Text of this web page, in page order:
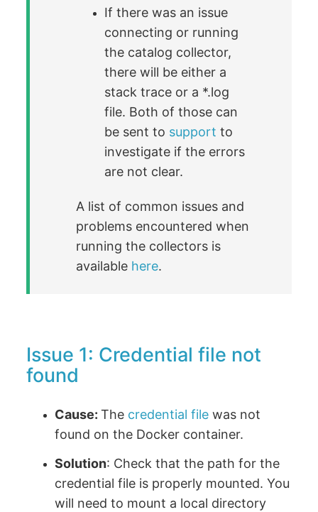
If there was an issue
connecting or running
the catalog collector,
there will be either a
stack trace or a *.log
file. Both of those can
be sent to support to
investigate if the errors
are not clear.
A list of common issues and
problems encountered when
running the collectors is
available here.
Issue 1: Credential file not
found
Cause:The credential file was not
found on the Docker container.
Solution: Check that the path for the
credential file is properly mounted. You
will need to mount a local directory